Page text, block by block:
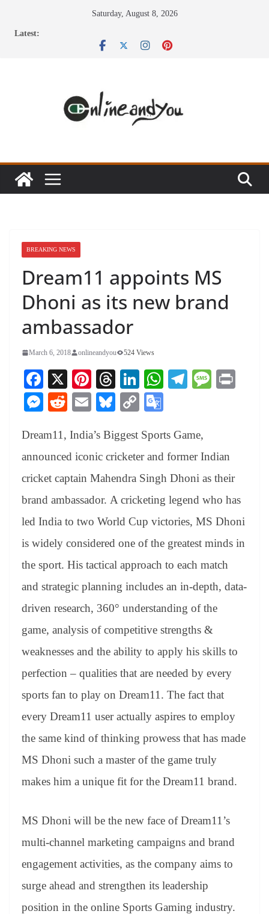
Saturday, August 8, 2026
Latest:
BREAKING NEWS
Dream11 appoints MS
Dhoni as its new brand
ambassador
March 6, 2018 onlineandyou 524 Views
Fa
ce
bo
ok
X
Pi
nt
er
es
t
T
hr
ea
ds
Li
nk
ed
In
W
A
pp
Te
a
m
M
M
se
ng
er
R
di
t
E
ail
Bl
sk
y
C
y
Li
nk
gl
e
Tr
an
sl
at
e
Dream11, India’s Biggest Sports Game,
announced iconic cricketer and former Indian
cricket captain Mahendra Singh Dhoni as their
brand ambassador. A cricketing legend who has
led India to two World Cup victories, MS Dhoni
is widely considered one of the greatest minds in
the sport. His tactical approach to each match
and strategic planning includes an in-depth, data-
driven research, 360° understanding of the
game, analysis of competitive strengths &
weaknesses and the ability to apply his skills to
perfection – qualities that are needed by every
sports fan to play on Dream11. The fact that
every Dream11 user actually aspires to employ
the same kind of thinking prowess that has made
MS Dhoni such a master of the game truly
makes him a unique fit for the Dream11 brand.
MS Dhoni will be the new face of Dream11’s
multi-channel marketing campaigns and brand
engagement activities, as the company aims to
surge ahead and strengthen its leadership
position in the online Sports Gaming industry.